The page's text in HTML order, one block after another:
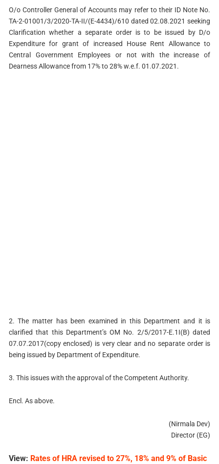
O/o Controller General of Accounts may refer to their ID Note No.
TA-2-01001/3/2020-TA-II/(E-4434)/610 dated 02.08.2021 seeking
Clarification whether a separate order is to be issued by D/o
Expenditure for grant of increased House Rent Allowance to
Central Government Employees or not with the increase of
Dearness Allowance from 17% to 28% w.e.f. 01.07.2021.
2. The matter has been examined in this Department and it is
clarified that this Department’s OM No. 2/5/2017-E.1I(B) dated
07.07.2017(copy enclosed) is very clear and no separate order is
being issued by Department of Expenditure.
3. This issues with the approval of the Competent Authority.
Encl. As above.
(Nirmala Dev)
Director (EG)
View: Rates of HRA revised to 27%, 18% and 9% of Basic